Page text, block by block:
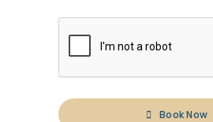
Book Now